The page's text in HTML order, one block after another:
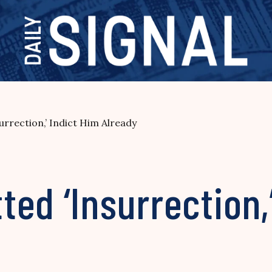
Indict Him Already